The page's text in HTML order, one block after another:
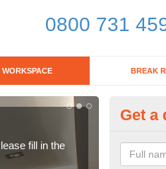
0800 731
WORKSPACE BREAK
fill in the
Looking
office
Get a